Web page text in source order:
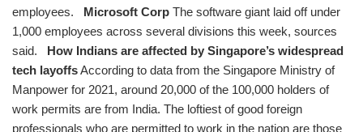
employees. Microsoft Corp The software giant laid off under
1,000 employees across several divisions this week, sources
said. How Indians are affected by Singapore’s widespread
tech layoffsAccording to data from the Singapore Ministry of
Manpower for 2021, around 20,000 of the 100,000 holders of
work permits are from India. The loftiest of good foreign
professionals who are permitted to work in the nation are those